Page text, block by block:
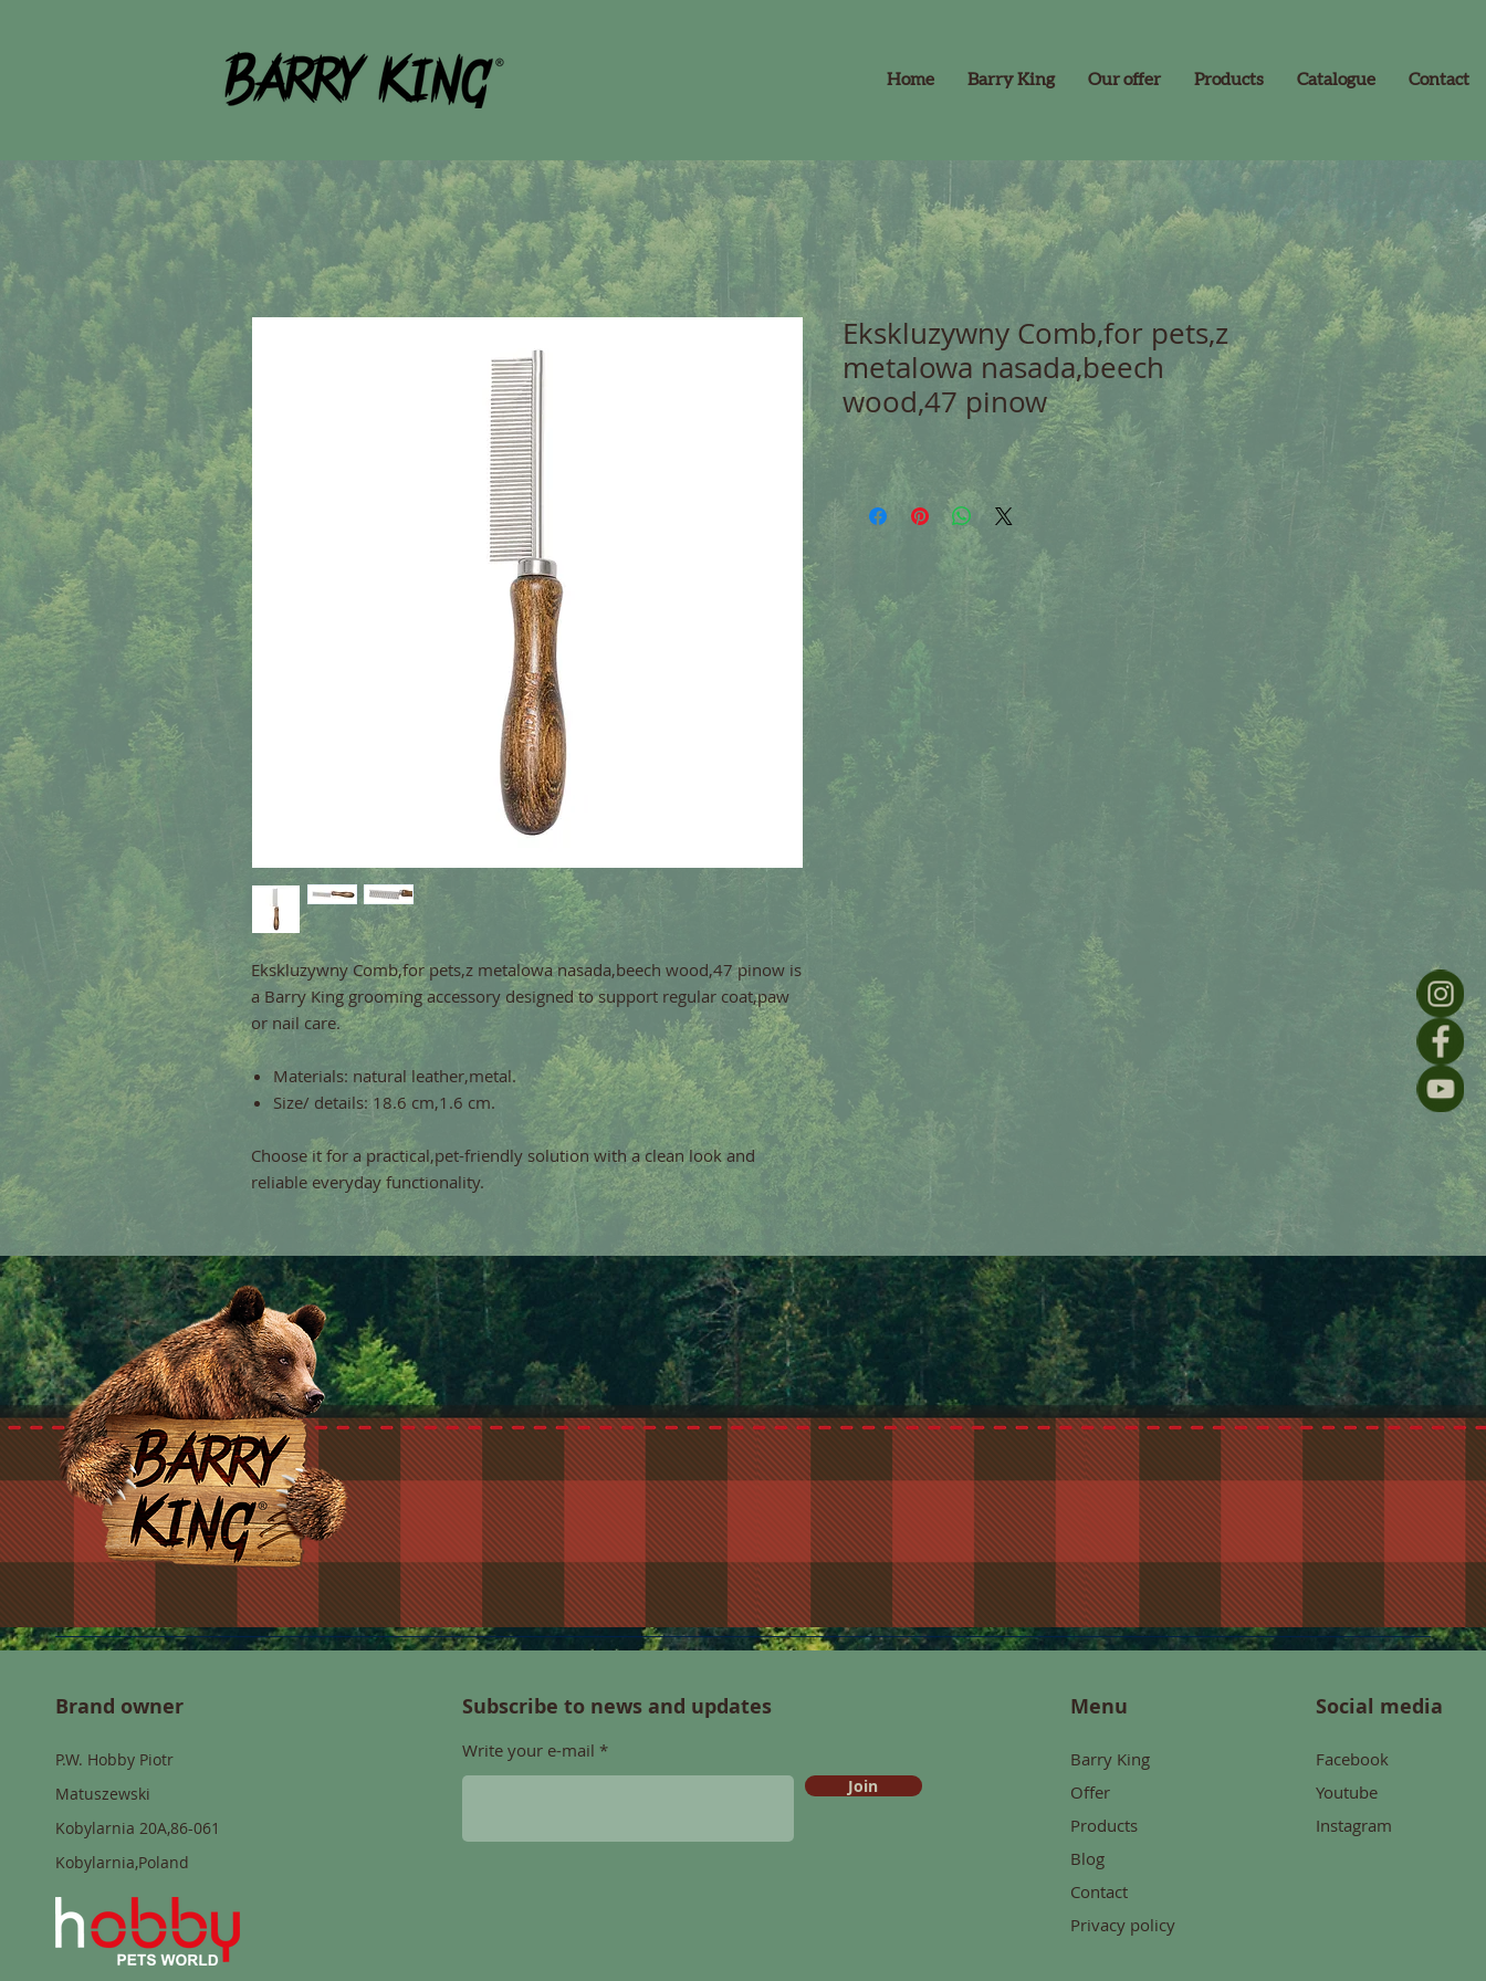
Home Barry King Our offer Products Catalogue Contact
Ekskluzywny Comb,for pets,z metalowa nasada,beech wood,47 pinow is
a Barry King grooming accessory designed to support regular coat,paw
or nail care.
Materials: natural leather,metal.
Size/ details: 18.6 cm,1.6 cm.
Choose it for a practical,pet-friendly solution with a clean look and
reliable everyday functionality.
Ekskluzywny Comb,for pets,z
metalowa nasada,beech
wood,47 pinow
Brand owner
P.W. Hobby Piotr
Matuszewski
Kobylarnia 20A,86-061
Kobylarnia,Poland
Subscribe to news and updates
Write your e-mail
Join
Menu
Barry King
Offer
Products
Blog
Contact
Privacy policy
Social media
Facebook
Youtube
Instagram